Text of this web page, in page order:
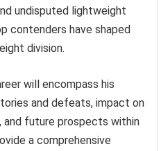
undisputed lightweight
contenders have shaped
division.
will encompass his
and defeats, impact on
and future prospects within
a comprehensive